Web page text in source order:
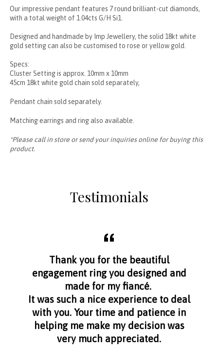
Our impressive pendant features 7 round brilliant-cut diamonds,
with a total weight of 1.04cts G/H Si1.
Designed and handmade by Imp Jewellery, the solid 18kt white
gold setting can also be customised to rose or yellow gold.
Specs:
Cluster Setting is approx. 10mm x 10mm
45cm 18kt white gold chain sold separately,
Pendant chain sold separately.
Matching earrings and ring also available.
*Please call in store or send your inquiries online for buying this
product.
Testimonials
Thank you for the beautiful
engagement ring you designed and
made for my fiancé.
It was such a nice experience to deal
with you. Your time and patience in
helping me make my decision was
very much appreciated.